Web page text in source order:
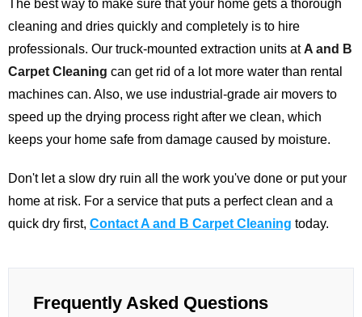
The best way to make sure that your home gets a thorough
cleaning and dries quickly and completely is to hire
professionals. Our truck-mounted extraction units atA and B
Carpet Cleaning can get rid of a lot more water than rental
machines can. Also, we use industrial-grade air movers to
speed up the drying process right after we clean, which
keeps your home safe from damage caused by moisture.
Don't let a slow dry ruin all the work you've done or put your
home at risk. For a service that puts a perfect clean and a
quick dry first, Contact A and B Carpet Cleaning today.
Frequently Asked Questions